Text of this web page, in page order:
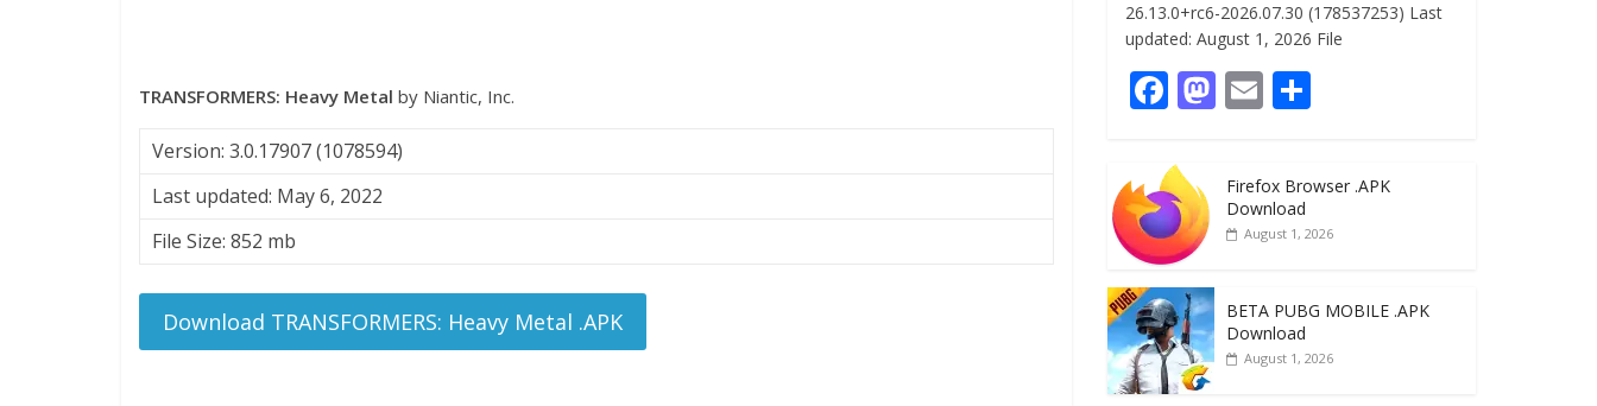
TRANSFORMERS: Heavy Metal by Niantic, Inc.
Version: 3.0.17907 (1078594)
Last updated: May 6, 2022
File Size: 852 mb
Download TRANSFORMERS: Heavy Metal .APK
26.13.0+rc6-2026.07.30 (178537253) Last
updated: August 1, 2026 File
F
e
b
o
o
k
M
d
o
E
l e
Firefox Browser .APK
Download
August 1, 2026
BETA PUBG MOBILE .APK
Download
August 1, 2026